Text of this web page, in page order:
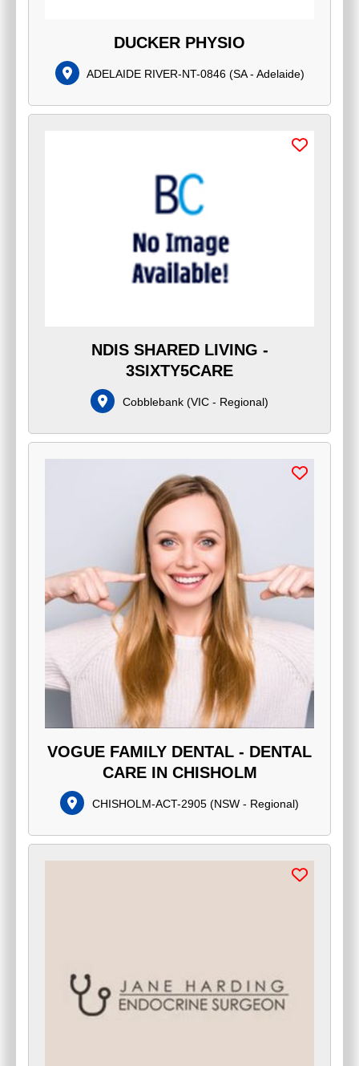
DUCKER PHYSIO
ADELAIDE RIVER-NT-0846(SA - Adelaide)
NDIS SHARED LIVING -
3SIXTY5CARE
Cobblebank (VIC - Regional)
VOGUE FAMILY DENTAL - DENTAL
CARE IN CHISHOLM
CHISHOLM-ACT-2905 (NSW - Regional)